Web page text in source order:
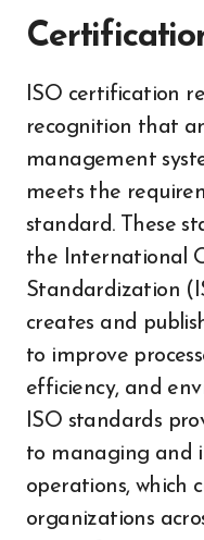
ISO certification
recognition that
management
meets the
standard. These
the International
Standardization
creates and
to improve
efficiency, and
ISO standards
to managing and
operations, which
organizations